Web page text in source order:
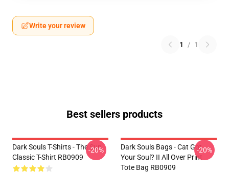
Write your review
1 / 1
Best sellers products
Dark Souls T-Shirts - The Sun
Classic T-Shirt RB0909
-20%
Dark Souls Bags - Cat Got
Your Soul? II All Over Print
Tote Bag RB0909
-20%